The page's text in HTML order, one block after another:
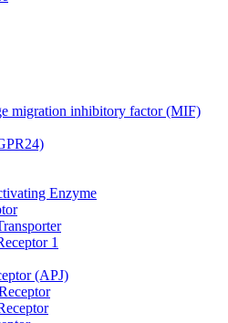
migration inhibitory factor (MIF)
Enzyme
1
(APJ)